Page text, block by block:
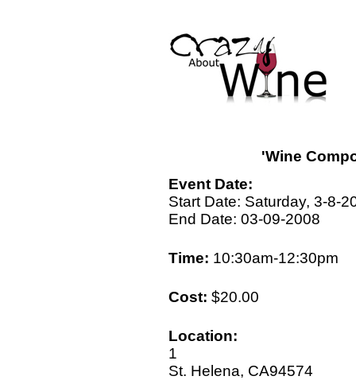
'Wine
Event Date:
Start Date: Saturday, 3-8-
End Date: 03-09-2008
Time: 10:30am-12:30pm
Cost: $20.00
Location:
1
St. Helena, CA94574